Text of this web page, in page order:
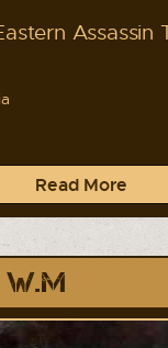
Assassin
Read More
W.M